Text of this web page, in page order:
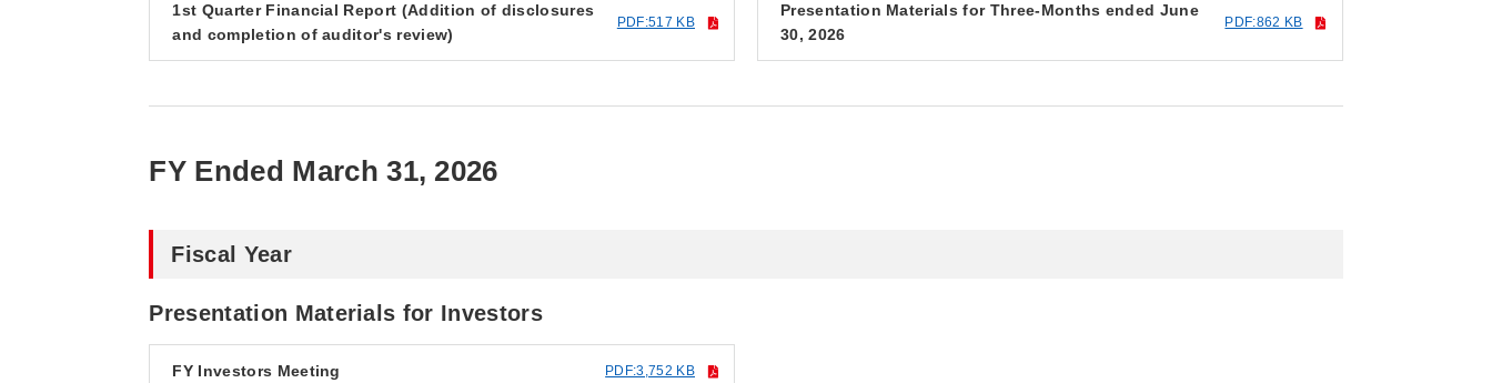
1st Quarter Financial Report (Addition of disclosures
and completion of auditor's review)
PDF:517 KB
Presentation Materials for Three-Months ended June
30, 2026
PDF:862 KB
FY Ended March 31, 2026
Fiscal Year
Presentation Materials for Investors
FY Investors Meeting PDF:3,752 KB